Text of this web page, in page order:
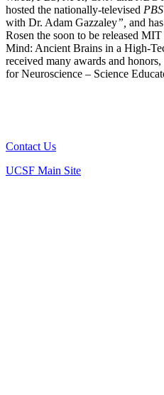
hosted the nationally-televised PBS
with Dr. Adam Gazzaley”, and
Rosen the soon to be released MIT
Mind: Ancient Brains in a High-
received many awards and
for Neuroscience – Science
Contact Us
UCSF Main Site